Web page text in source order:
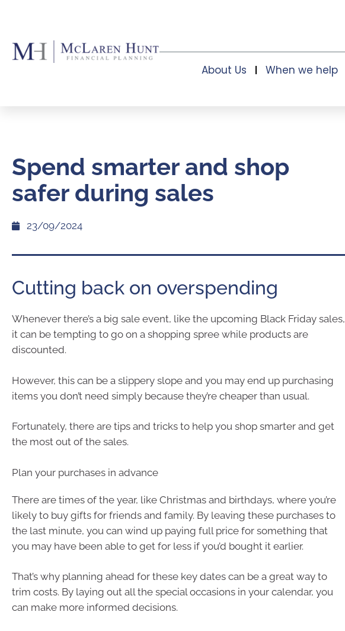
About Us When we help
Spend smarter and shop
safer during sales
23/09/2024
Cutting back on overspending
Whenever there’s a big sale event, like the upcoming Black Friday sales,
it can be tempting to go on a shopping spree while products are
discounted.
However, this can be a slippery slope and you may end up purchasing
items you don’t need simply because they’re cheaper than usual.
Fortunately, there are tips and tricks to help you shop smarter and get
the most out of the sales.
Plan your purchases in advance
There are times of the year, like Christmas and birthdays, where you’re
likely to buy gifts for friends and family. By leaving these purchases to
the last minute, you can wind up paying full price for something that
you may have been able to get for less if you’d bought it earlier.
That’s why planning ahead for these key dates can be a great way to
trim costs. By laying out all the special occasions in your calendar, you
can make more informed decisions.